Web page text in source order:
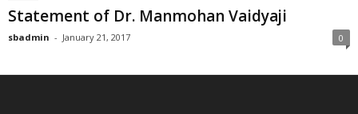
Statement of Dr. Manmohan Vaidyaji
sbadmin - January 21, 2017 0